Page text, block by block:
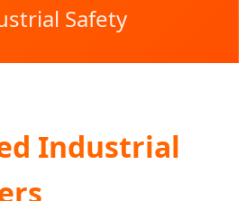
Safety
Industrial